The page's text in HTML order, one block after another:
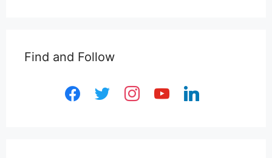
Find and Follow
facebooktwitter instagramyoutubelinkedin